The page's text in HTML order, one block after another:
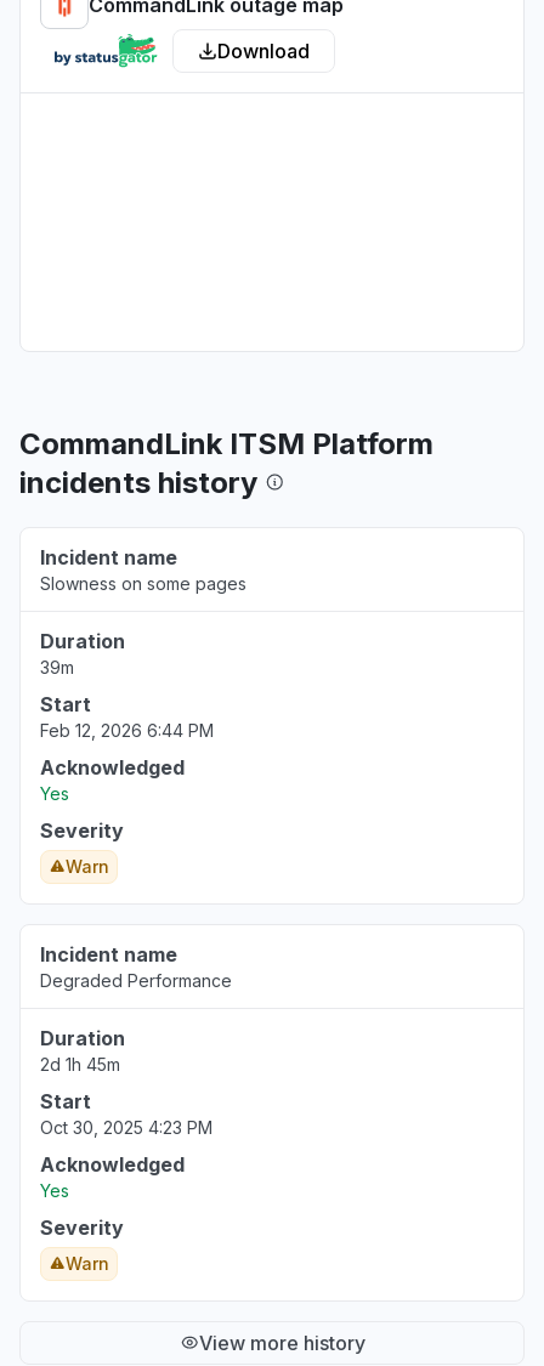
CommandLink outage map
Download
CommandLink ITSM Platform
incidents history
Incident name
Slowness on some pages
Duration
39m
Start
Feb 12, 2026 6:44 PM
Acknowledged
Yes
Severity
Warn
Incident name
Degraded Performance
Duration
2d 1h 45m
Start
Oct 30, 2025 4:23 PM
Acknowledged
Yes
Severity
Warn
View more history